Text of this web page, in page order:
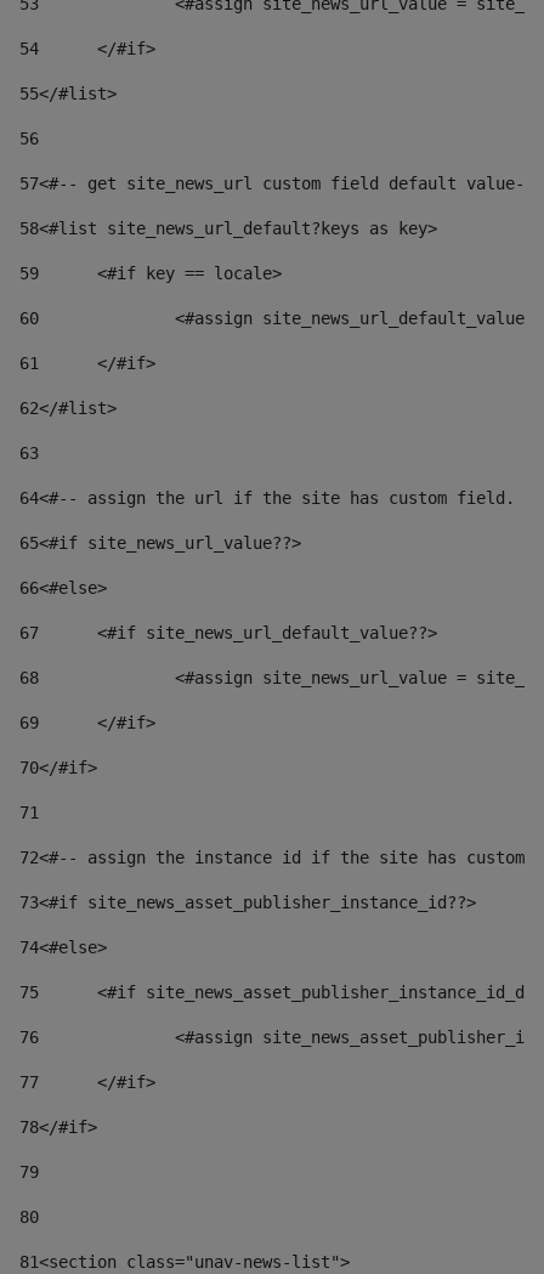
54
	</#if>
55</#list>
56
57<#-- get site_news_url custom field default value--
58<#list site_news_url_default?keys as key>
59
	<#if key == locale>
60
<#assign
61
	</#if>
62</#list>
63
64<#-- assign the url if the site has custom field.
65<#if site_news_url_value??>
66<#else>
67
	<#if site_news_url_default_value??>
68
<#assign site_news_url_value =
69
	</#if>
70</#if>
71
72<#-- assign the instance id if the site has custom
73<#if site_news_asset_publisher_instance_id??>
74<#else>
75
<#if
76
<#assign
77
	</#if>
78</#if>
79
80
81<section class="unav-news-list">